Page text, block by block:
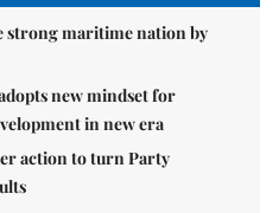
strong maritime nation by
new mindset for
in new era
action to turn Party